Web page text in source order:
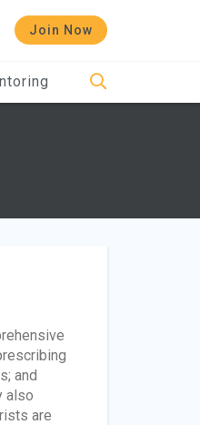
Join Now
and
also
are